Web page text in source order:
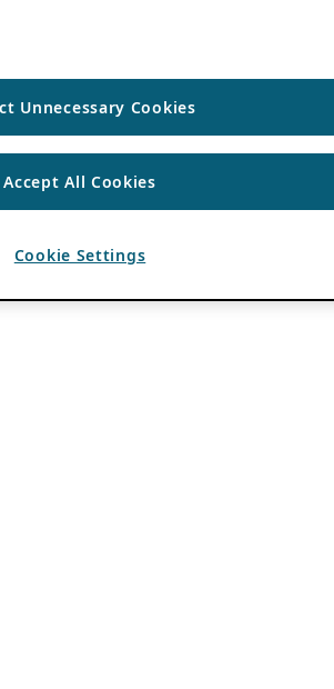
Unnecessary Cookies
Accept All Cookies
Cookie Settings